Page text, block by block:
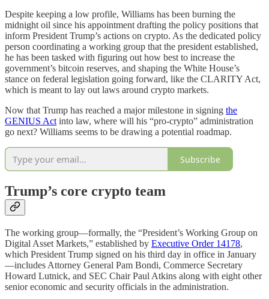
Despite keeping a low profile, Williams has been burning the
midnight oil since his appointment drafting the policy positions that
inform President Trump’s actions on crypto. As the dedicated policy
person coordinating a working group that the president established,
he has been tasked with figuring out how best to increase the
government’s bitcoin reserves, and shaping the White House’s
stance on federal legislation going forward, like the CLARITY Act,
which is meant to lay out laws around crypto markets.
Now that Trump has reached a major milestone in signing the
GENIUS Act into law, where will his “pro-crypto” administration
go next? Williams seems to be drawing a potential roadmap.
Subscribe
Trump’s core crypto team
The working group—formally, the “President’s Working Group on
Digital Asset Markets,” established by Executive Order 14178,
which President Trump signed on his third day in office in January
—includes Attorney General Pam Bondi, Commerce Secretary
Howard Lutnick, and SEC Chair Paul Atkins along with eight other
senior economic and security officials in the administration.